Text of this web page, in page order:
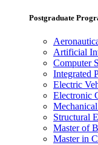
Postgraduate
Artificial
Computer
Integrated
Electric
Electronic
Structural
Master of
Master in